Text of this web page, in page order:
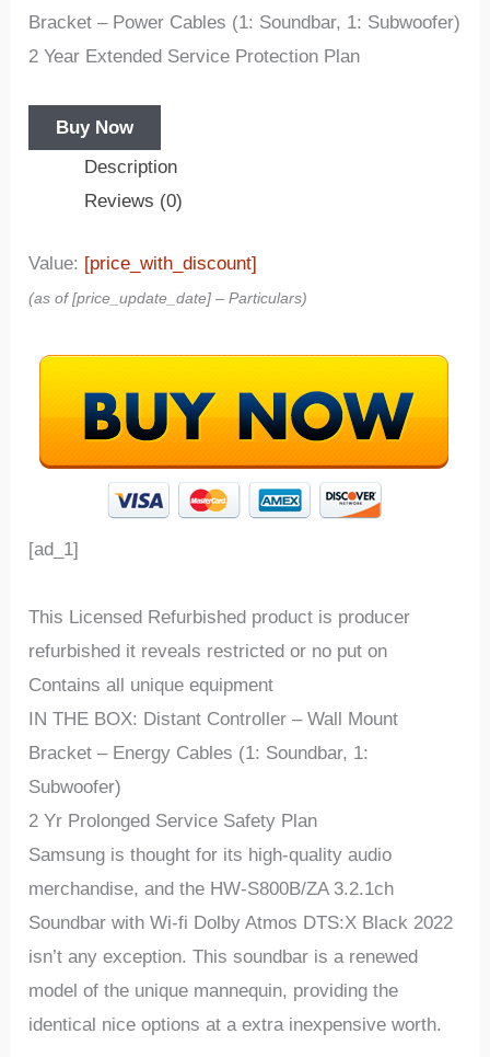
Bracket – Power Cables (1: Soundbar, 1: Subwoofer)
2 Year Extended Service Protection Plan
Buy Now
Description
Reviews (0)
Value: [price_with_discount]
(as of [price_update_date] –Particulars)
[ad_1]
This Licensed Refurbished product is producer
refurbished it reveals restricted or no put on
Contains all unique equipment
IN THE BOX: Distant Controller – Wall Mount
Bracket – Energy Cables (1: Soundbar, 1:
Subwoofer)
2 Yr Prolonged Service Safety Plan
Samsung is thought for its high-quality audio
merchandise, and the HW-S800B/ZA 3.2.1ch
Soundbar with Wi-fi Dolby Atmos DTS:X Black 2022
isn’t any exception. This soundbar is a renewed
model of the unique mannequin, providing the
identical nice options at a extra inexpensive worth.